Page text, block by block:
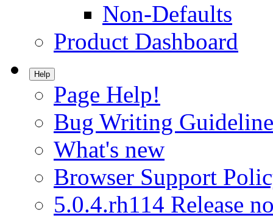
Non-Defaults
Product Dashboard
Help
Page Help!
Bug Writing
What's new
Browser Support
5.0.4.rh114 Release